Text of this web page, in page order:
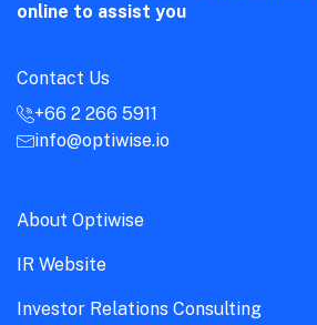
online to assist you
Contact Us
+66 2 266 5911
info@optiwise.io
About Optiwise
IR Website
Investor Relations Consulting